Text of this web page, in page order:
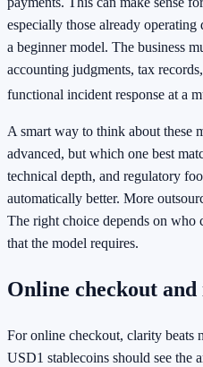
especially those already
a beginner model. The business
accounting judgments, tax
functional incident response at a
A smart way to think about these
advanced, but which one best
technical depth, and regulatory
automatically better. More
The right choice depends on who
that the model requires.
Online checkout
For online checkout, clarity beats
USD1 stablecoins should see the